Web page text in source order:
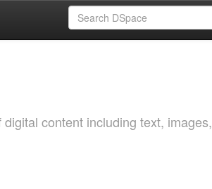
content including text, images,